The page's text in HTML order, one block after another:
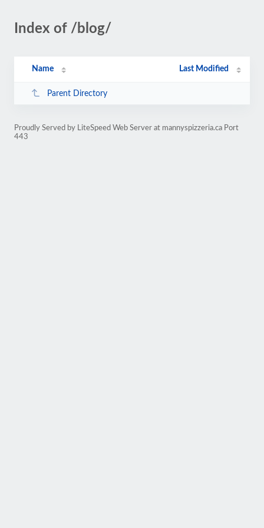
Index of /blog/
Name Last Modified
Parent Directory
Proudly Served by LiteSpeed Web Server at mannyspizzeria.ca Port
443